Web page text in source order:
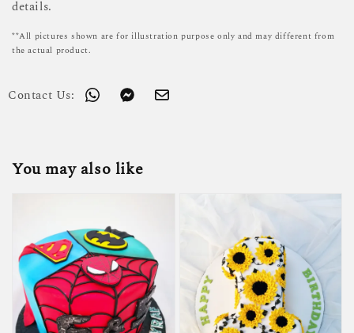
details.
**All pictures shown are for illustration purpose only and may different from
the actual product.
Contact Us:
You may also like